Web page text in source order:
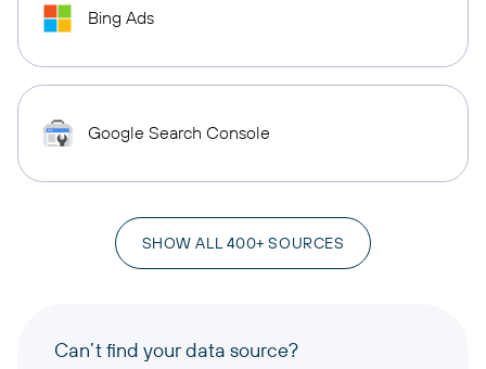
Bing Ads
Google Search Console
SHOW ALL 400+ SOURCES
Can’t find your data source?